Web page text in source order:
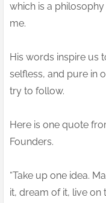
which is a
me.
His words inspire us
selfless, and pure in
try to follow.
Here is one quote
Founders.
“Take up one idea.
it, dream of it, live on